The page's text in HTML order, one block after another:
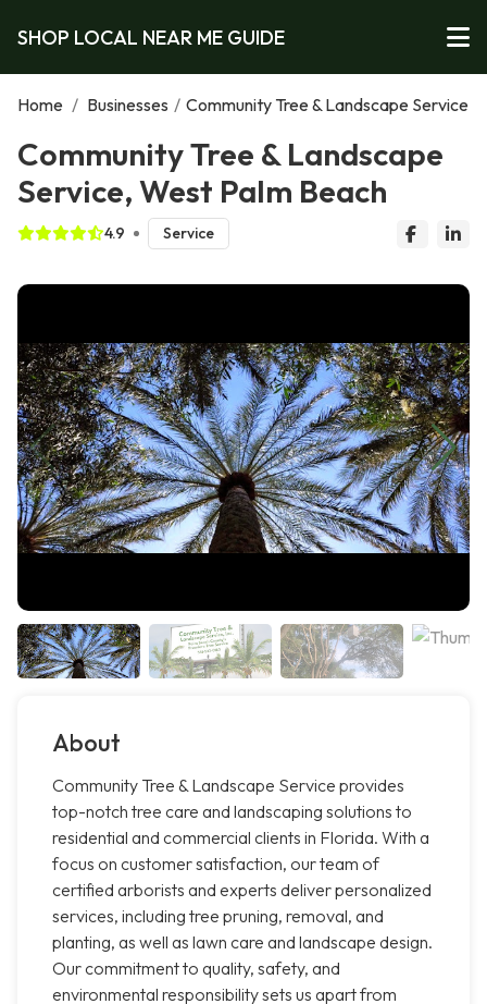
SHOP LOCAL NEAR ME GUIDE
Home / Businesses / Community Tree & Landscape Service
Community Tree & Landscape
Service, West Palm Beach
4.9 Service
About
Community Tree & Landscape Service provides
top-notch tree care and landscaping solutions to
residential and commercial clients in Florida. With a
focus on customer satisfaction, our team of
certified arborists and experts deliver personalized
services, including tree pruning, removal, and
planting, as well as lawn care and landscape design.
Our commitment to quality, safety, and
environmental responsibility sets us apart from